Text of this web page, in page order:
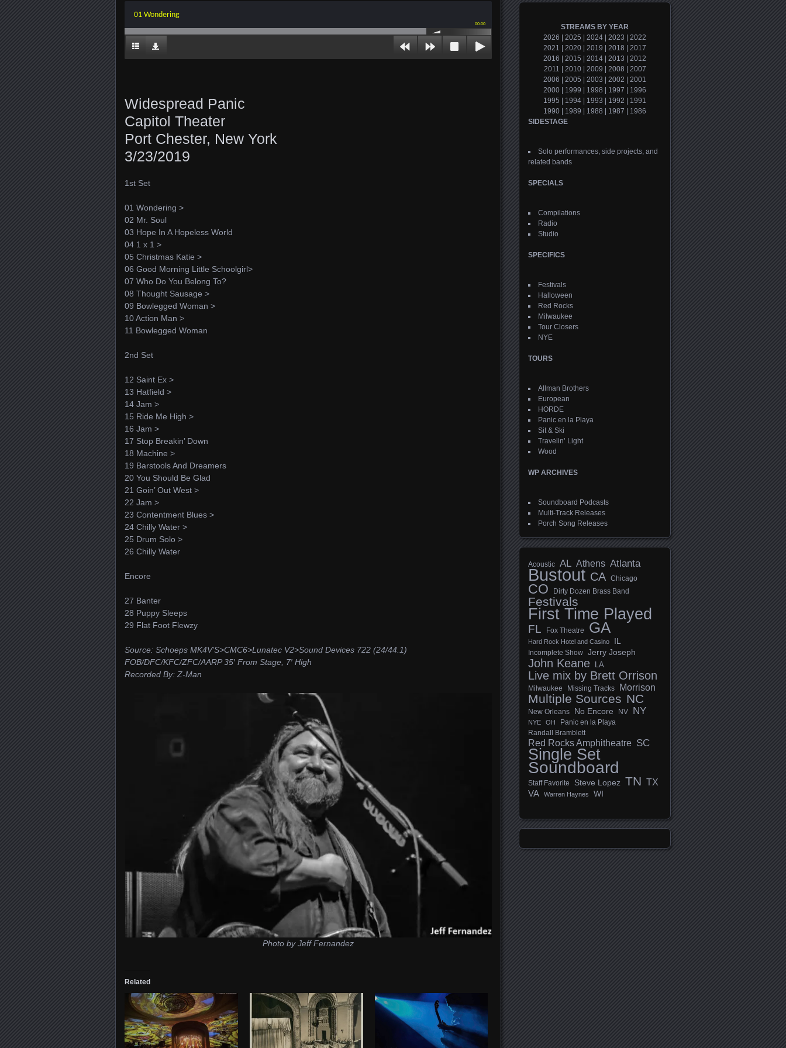
01 Wondering
00:00
Widespread Panic
Capitol Theater
Port Chester, New York
3/23/2019
1st Set
01 Wondering >
02 Mr. Soul
03 Hope In A Hopeless World
04 1 x 1 >
05 Christmas Katie >
06 Good Morning Little Schoolgirl>
07 Who Do You Belong To?
08 Thought Sausage >
09 Bowlegged Woman >
10 Action Man >
11 Bowlegged Woman
2nd Set
12 Saint Ex >
13 Hatfield >
14 Jam >
15 Ride Me High >
16 Jam >
17 Stop Breakin’ Down
18 Machine >
19 Barstools And Dreamers
20 You Should Be Glad
21 Goin’ Out West >
22 Jam >
23 Contentment Blues >
24 Chilly Water >
25 Drum Solo >
26 Chilly Water
Encore
27 Banter
28 Puppy Sleeps
29 Flat Foot Flewzy
Source: Schoeps MK4V’S>CMC6>Lunatec V2>Sound Devices 722 (24/44.1)
FOB/DFC/KFC/ZFC/AARP 35′ From Stage, 7′ High
Recorded By: Z-Man
Photo by Jeff Fernandez
Related
STREAMS BY YEAR
2026
2025 2024 2023
2022
2021
2020 2019 2018
2017
2016
2015 2014 2013
2012
2011
2010| 2009 2008
2007
2006
2005 2003 2002
2001
2000
1999 1998 1997
1996
1995
1994 1993 1992
1991
1990
1989 1988 1987
1986
SIDESTAGE
Solo performances, side projects, and
related bands
SPECIALS
Compilations
Radio
Studio
SPECIFICS
Festivals
Halloween
Red Rocks
Milwaukee
Tour Closers
NYE
TOURS
Allman Brothers
European
HORDE
Panic en la Playa
Sit & Ski
Travelin’ Light
Wood
WP ARCHIVES
Soundboard Podcasts
Multi-Track Releases
Porch Song Releases
Acoustic AL Athens Atlanta
Bustout CA Chicago
CO Dirty Dozen Brass Band
Festivals
First Time Played
FL Fox Theatre GA
Hard Rock Hotel and Casino IL
Incomplete Show Jerry Joseph
John Keane LA
Live mix by Brett Orrison
Milwaukee Missing Tracks Morrison
Multiple Sources NC
New Orleans No Encore NV NY
NYE OH Panic en la Playa
Randall Bramblett
Red Rocks Amphitheatre SC
Single Set
Soundboard
Staff Favorite Steve Lopez TN TX
VA Warren Haynes WI